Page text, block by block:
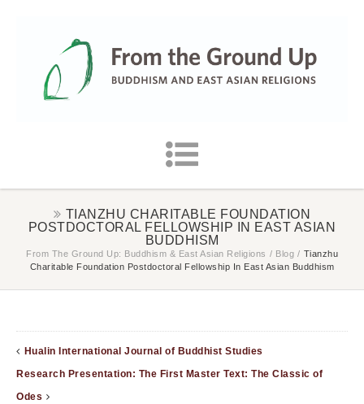
TIANZHU CHARITABLE FOUNDATION
POSTDOCTORAL FELLOWSHIP IN EAST ASIAN
BUDDHISM
From The Ground Up: Buddhism & East Asian Religions / Blog / Tianzhu
Charitable Foundation Postdoctoral Fellowship In East Asian Buddhism
Hualin International Journal of Buddhist Studies
Research Presentation: The First Master Text: The Classic of
Odes